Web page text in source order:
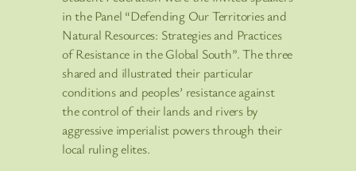
in the Panel “Defending Our Territories and
Natural Resources: Strategies and Practices
of Resistance in the Global South”. The three
shared and illustrated their particular
conditions and peoples’ resistance against
the control of their lands and rivers by
aggressive imperialist powers through their
local ruling elites.